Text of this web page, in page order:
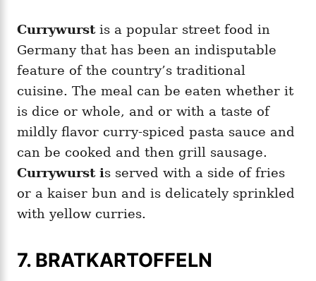
Currywurst is a popular street food in
Germany that has been an indisputable
feature of the country’s traditional
cuisine. The meal can be eaten whether it
is dice or whole, and or with a taste of
mildly flavor curry-spiced pasta sauce and
can be cooked and then grill sausage.
Currywurst is served with a side of fries
or a kaiser bun and is delicately sprinkled
with yellow curries.
7. BRATKARTOFFELN